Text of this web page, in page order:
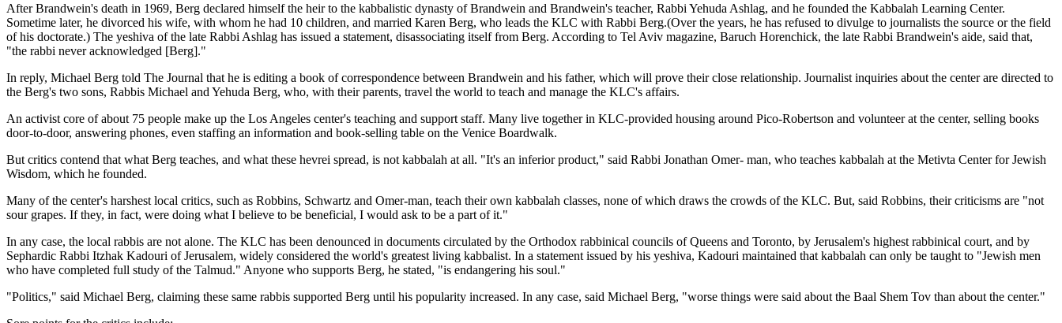
After Brandwein's death in 1969, Berg declared himself the heir to the kabbalistic dynasty of Brandwein and Brandwein's teacher, Rabbi Yehuda Ashlag, and he founded the Kabbalah Learning Center.
Sometime later, he divorced his wife, with whom he had 10 children, and married Karen Berg, who leads the KLC with Rabbi Berg.(Over the years, he has refused to divulge to journalists the source or the field
of his doctorate.) The yeshiva of the late Rabbi Ashlag has issued a statement, disassociating itself from Berg. According to Tel Aviv magazine, Baruch Horenchick, the late Rabbi Brandwein's aide, said that,
"the rabbi never acknowledged [Berg]."
In reply, Michael Berg told The Journal that he is editing a book of correspondence between Brandwein and his father, which will prove their close relationship. Journalist inquiries about the center are directed to
the Berg's two sons, Rabbis Michael and Yehuda Berg, who, with their parents, travel the world to teach and manage the KLC's affairs.
An activist core of about 75 people make up the Los Angeles center's teaching and support staff. Many live together in KLC-provided housing around Pico-Robertson and volunteer at the center, selling books
door-to-door, answering phones, even staffing an information and book-selling table on the Venice Boardwalk.
But critics contend that what Berg teaches, and what these hevrei spread, is not kabbalah at all. "It's an inferior product," said Rabbi Jonathan Omer- man, who teaches kabbalah at the Metivta Center for Jewish
Wisdom, which he founded.
Many of the center's harshest local critics, such as Robbins, Schwartz and Omer-man, teach their own kabbalah classes, none of which draws the crowds of the KLC. But, said Robbins, their criticisms are "not
sour grapes. If they, in fact, were doing what I believe to be beneficial, I would ask to be a part of it."
In any case, the local rabbis are not alone. The KLC has been denounced in documents circulated by the Orthodox rabbinical councils of Queens and Toronto, by Jerusalem's highest rabbinical court, and by
Sephardic Rabbi Itzhak Kadouri of Jerusalem, widely considered the world's greatest living kabbalist. In a statement issued by his yeshiva, Kadouri maintained that kabbalah can only be taught to "Jewish men
who have completed full study of the Talmud." Anyone who supports Berg, he stated, "is endangering his soul."
"Politics," said Michael Berg, claiming these same rabbis supported Berg until his popularity increased. In any case, said Michael Berg, "worse things were said about the Baal Shem Tov than about the center."